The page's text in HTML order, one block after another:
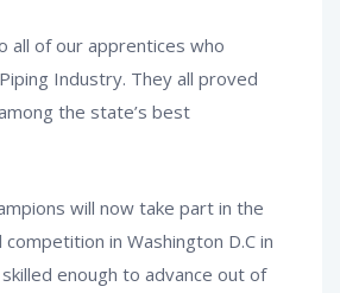
all of our apprentices who
Industry. They all proved
the state’s best
will now take part in the
in Washington D.C in
enough to advance out of